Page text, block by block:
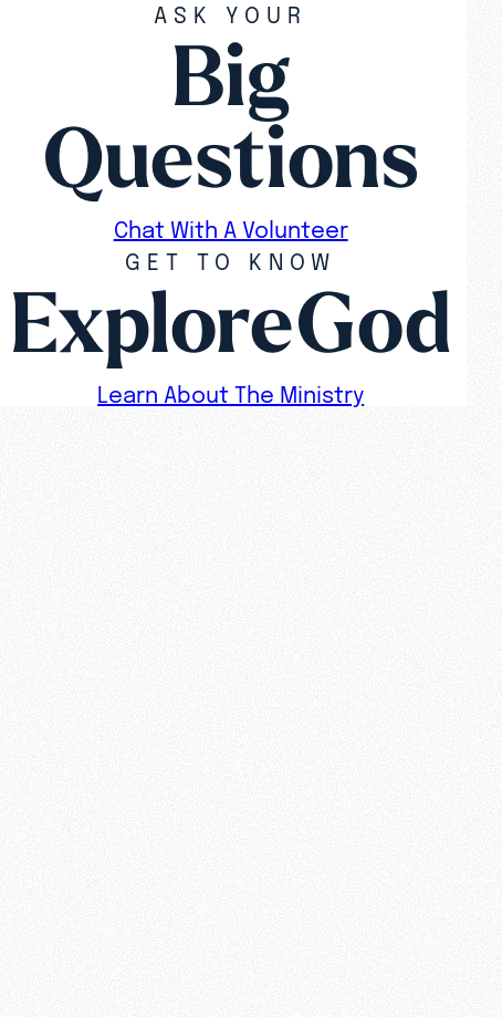
ASK YOUR
Big
Questions
Chat With A Volunteer
GET TO KNOW
ExploreGod
Learn About The Ministry